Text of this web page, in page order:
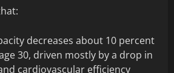
decreases about 10 percent
30, driven mostly by a drop in
cardiovascular efficiency